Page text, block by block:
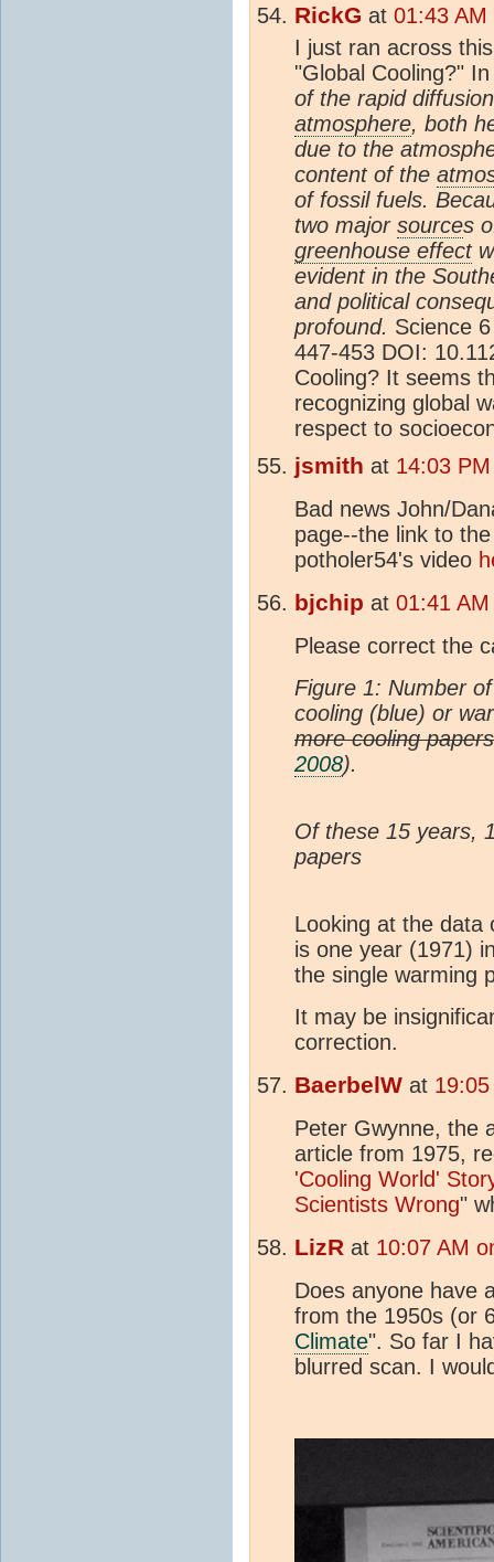
RickG at 01:43 AM
I just ran across
"Global Cooling?"
of the rapid
atmosphere, both
due to the
content of the
of fossil fuels.
two major sources
greenhouse effect
evident in the
and political
profound. Science
447-453 DOI:
Cooling? It seems
recognizing global
respect to
jsmith at 14:03
Bad news John/
page--the link to
potholer54's video
bjchip at 01:41
Please correct the
Figure 1: Number
cooling (blue) or
more cooling
2008).
Of these 15 years,
papers
Looking at the data
is one year (1971)
the single warming
It may be
correction.
BaerbelW at
Peter Gwynne, the
article from 1975,
'Cooling World'
Scientists Wrong"
LizR at 10:07 AM
Does anyone have
from the 1950s (or
Climate". So far I
blurred scan. I